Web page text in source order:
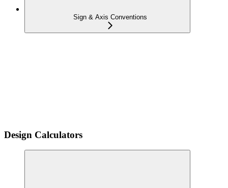
Sign & Axis Conventions
Design Calculators